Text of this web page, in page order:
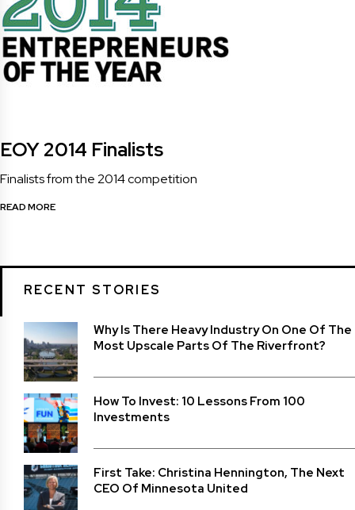
EOY 2014 Finalists
Finalists from the 2014 competition
READ MORE
RECENT STORIES
Why Is There Heavy Industry On One Of The
Most Upscale Parts Of The Riverfront?
How To Invest: 10 Lessons From 100
Investments
First Take: Christina Hennington, The Next
CEO Of Minnesota United